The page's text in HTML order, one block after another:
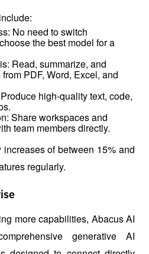
No need to switch
the best model for a
Read, summarize, and
PDF, Word, Excel, and
high-quality text, code,
Share workspaces and
team members directly.
of between 15% and
regularly.
more capabilities, Abacus AI
generative AI